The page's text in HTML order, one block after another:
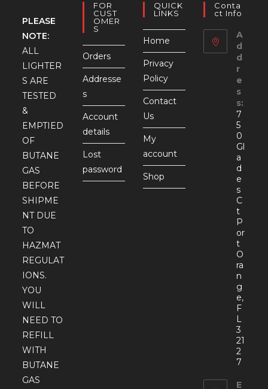
PLEASE
NOTE:
ALL
LIGHTER
S ARE
TESTED
&
EMPTIED
OF
BUTANE
GAS
BEFORE
SHIPME
NT DUE
TO
HAZMAT
REGULAT
IONS.
YOU
WILL
NEED TO
REFILL
WITH
BUTANE
GAS
FOR
CUST
OMER
S
Orders
Addresse
s
Account
details
Lost
password
QUICK
LINKS
Home
Privacy
Policy
Contact
Us
My
account
Shop
Conta
Ct Info
A
d
d
r
e
s
s:
7
5
0
Gl
a
d
e
s
C
t
P
or
t
O
ra
n
g
e,
F
L
3
21
2
7
E